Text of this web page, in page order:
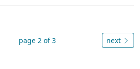
page 2 of 3 next